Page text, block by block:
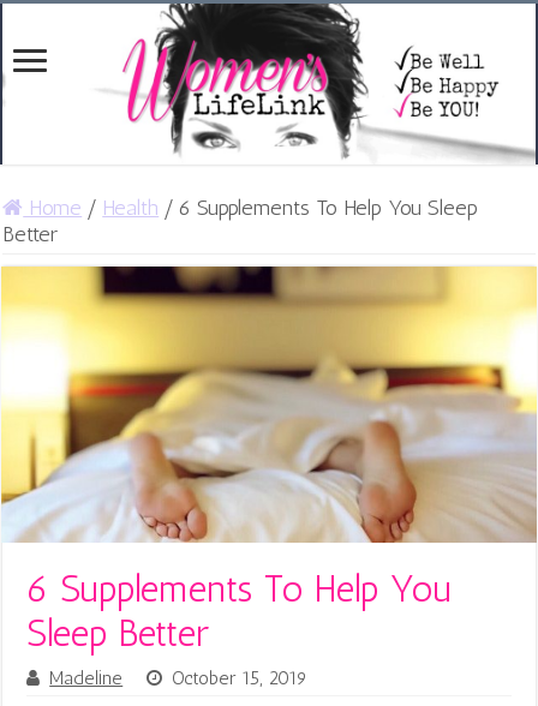
Home / Health / 6 Supplements To Help You Sleep
Better
6 Supplements To Help You
Sleep Better
Madeline October 15, 2019